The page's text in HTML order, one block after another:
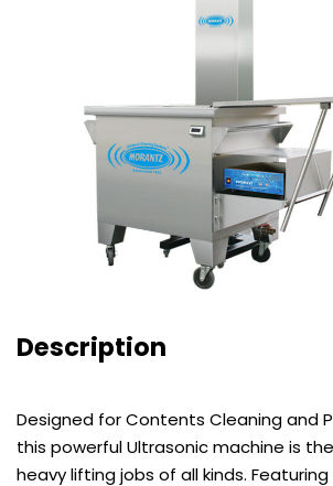
Description
Designed for Contents Cleaning and
this powerful Ultrasonic machine is the
heavy lifting jobs of all kinds.